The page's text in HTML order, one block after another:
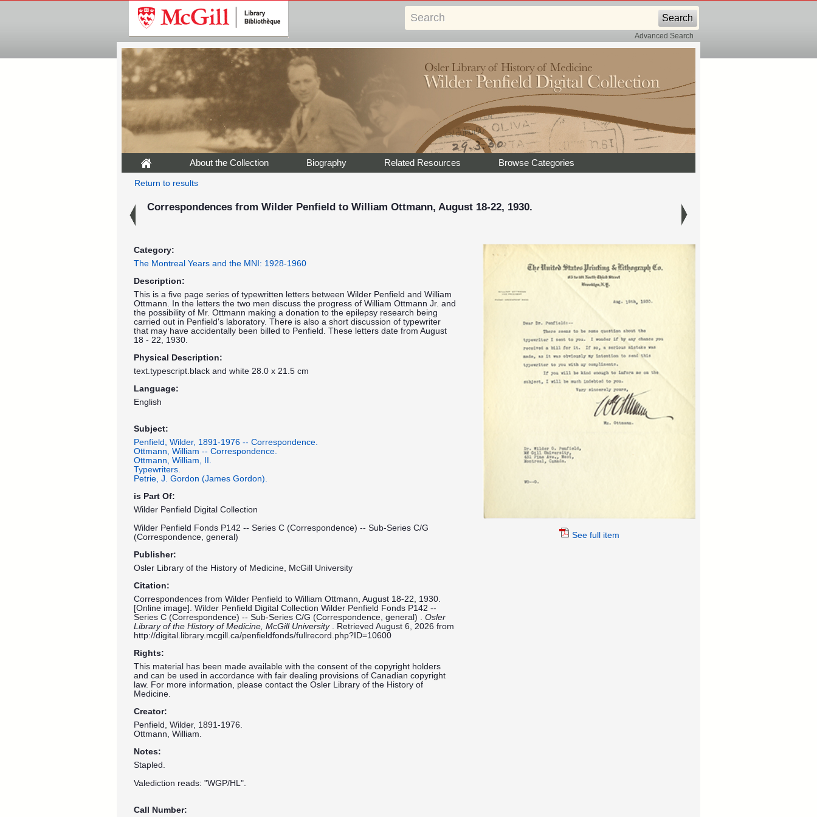
Advanced Search
About the Collection Biography Related Resources Browse Categories
Return to results
Correspondences from Wilder Penfield to William Ottmann, August 18-22, 1930.
See full item
Category:
The Montreal Years and the MNI: 1928-1960
Description:
This is a five page series of typewritten letters between Wilder Penfield and William
Ottmann. In the letters the two men discuss the progress of William Ottmann Jr. and
the possibility of Mr. Ottmann making a donation to the epilepsy research being
carried out in Penfield's laboratory. There is also a short discussion of typewriter
that may have accidentally been billed to Penfield. These letters date from August
18 - 22, 1930.
Physical Description:
text.typescript.black and white 28.0 x 21.5 cm
Language:
English
Subject:
Penfield, Wilder, 1891-1976 -- Correspondence.
Ottmann, William -- Correspondence.
Ottmann, William, II.
Typewriters.
Petrie, J. Gordon (James Gordon).
is Part Of:
Wilder Penfield Digital Collection
Wilder Penfield Fonds P142 -- Series C (Correspondence) -- Sub-Series C/G
(Correspondence, general)
Publisher:
Osler Library of the History of Medicine, McGill University
Citation:
Correspondences from Wilder Penfield to William Ottmann, August 18-22, 1930.
[Online image]. Wilder Penfield Digital Collection Wilder Penfield Fonds P142 --
Series C (Correspondence) -- Sub-Series C/G (Correspondence, general) . Osler
Library of the History of Medicine, McGill University . Retrieved August 6, 2026 from
http://digital.library.mcgill.ca/penfieldfonds/fullrecord.php?ID=10600
Rights:
This material has been made available with the consent of the copyright holders
and can be used in accordance with fair dealing provisions of Canadian copyright
law. For more information, please contact the Osler Library of the History of
Medicine.
Creator:
Penfield, Wilder, 1891-1976.
Ottmann, William.
Notes:
Stapled.
Valediction reads: "WGP/HL".
Call Number: